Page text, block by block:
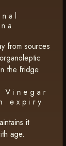
from sources
the fridge
Vinegar
expiry
it
age.